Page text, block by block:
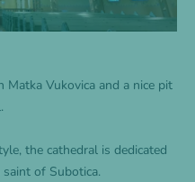
Vukovica and a nice pit
the cathedral is dedicated
of Subotica.